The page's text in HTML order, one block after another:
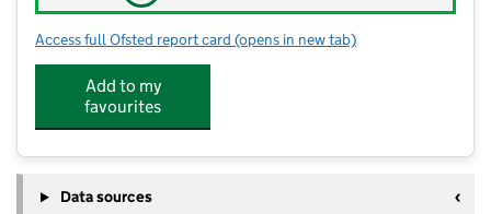
Access full Ofsted report card for Portfield Primary Academy
(opens in new tab)
Add to my
favourites
Data sources